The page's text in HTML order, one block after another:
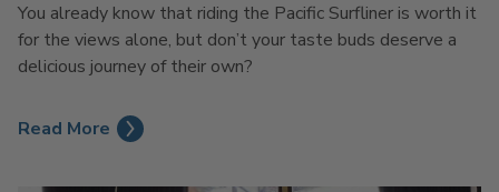
You already know that riding the Pacific Surfliner is worth it
for the views alone, but don’t your taste buds deserve a
delicious journey of their own?
Read More